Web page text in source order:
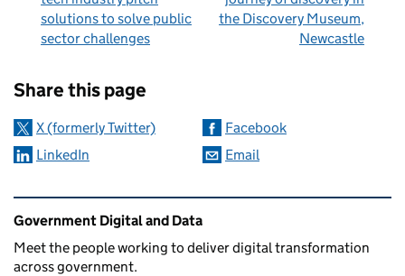
solutions to solve public
sector challenges
the Discovery Museum,
Newcastle
Share this page
X (formerly Twitter)
Facebook
LinkedIn
Email
Related content and links
Government Digital and Data
Meet the people working to deliver digital transformation
across government.